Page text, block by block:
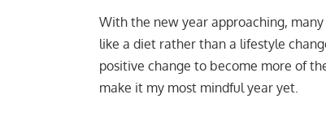
With the new year approaching,
like a diet rather than a lifestyle
positive change to become more of
make it my most mindful year yet.